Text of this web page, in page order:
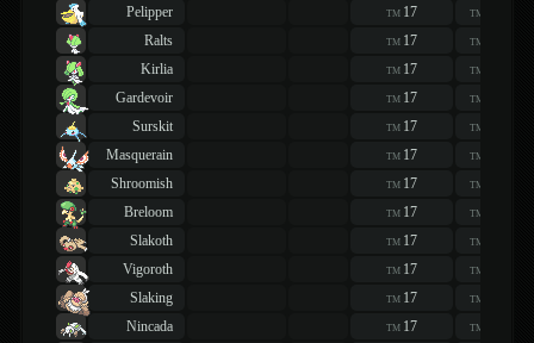
Pelipper
TM 17 TM
Ralts
TM 17 TM
Kirlia
TM 17 TM
Gardevoir
TM 17 TM
Surskit
TM 17 TM
Masquerain
TM 17 TM
Shroomish
TM 17 TM
Breloom
TM 17 TM
Slakoth
TM 17 TM
Vigoroth
TM 17 TM
Slaking
TM 17 TM
Nincada
TM 17 TM